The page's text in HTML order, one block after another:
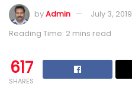
byAdmin
July 3, 2019
Reading Time: 2 mins read
617
SHARES